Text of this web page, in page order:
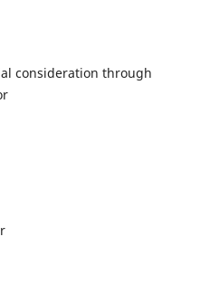
consideration through